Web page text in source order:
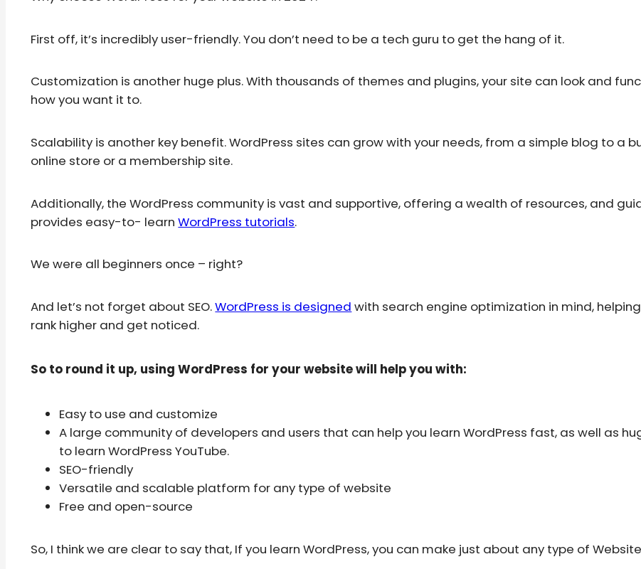
First off, it’s incredibly user-friendly. You don’t need to be a tech guru to get the hang of it.
Customization is another huge plus. With thousands of themes and plugins, your site can look and
how you want it to.
Scalability is another key benefit. WordPress sites can grow with your needs, from a simple blog to a
online store or a membership site.
Additionally, the WordPress community is vast and supportive, offering a wealth of resources, and
provides easy-to- learnWordPress tutorials.
We were all beginners once – right?
And let’s not forget about SEO.WordPress is designed with search engine optimization in mind,
rank higher and get noticed.
So to round it up, using WordPress for your website will help you with:
Easy to use and customize
A large community of developers and users that can help you learn WordPress fast, as well as
to learn WordPress YouTube.
SEO-friendly
Versatile and scalable platform for any type of website
Free and open-source
So, I think we are clear to say that, If you learn WordPress, you can make just about any type of